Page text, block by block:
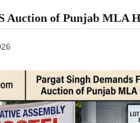
Auction of Punjab MLA